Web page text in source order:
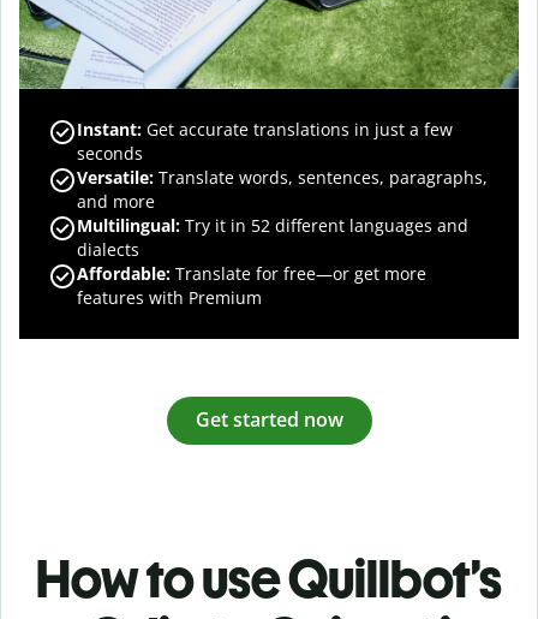
Instant: Get accurate translations in just a few
seconds
Versatile: Translate words, sentences, paragraphs,
and more
Multilingual: Try it in 52 different languages and
dialects
Affordable: Translate for free—or get more
features with Premium
Get started now
How to use Quillbot’s